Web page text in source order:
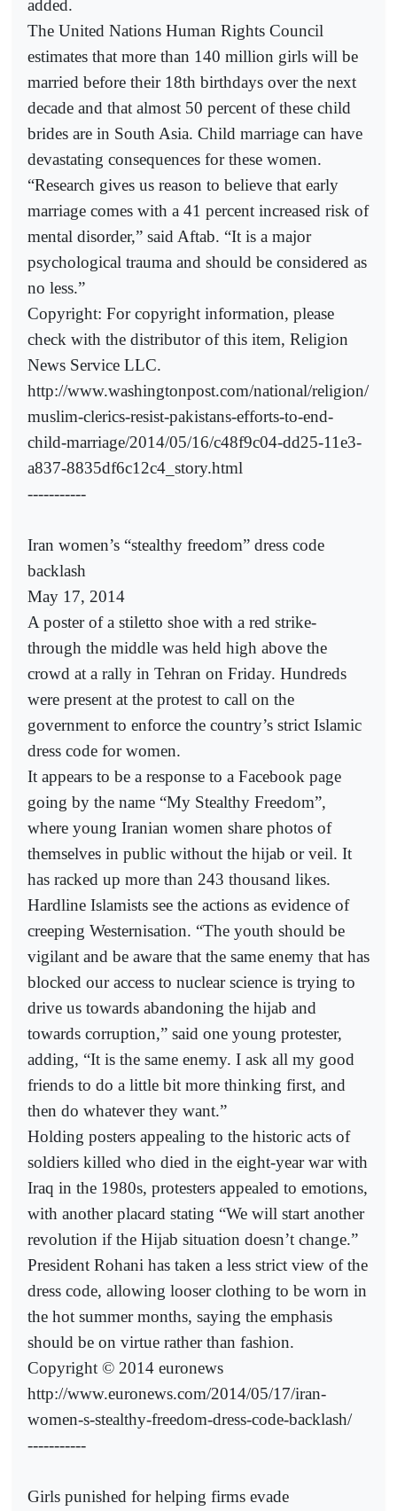
added.
The United Nations Human Rights Council
estimates that more than 140 million girls will be
married before their 18th birthdays over the next
decade and that almost 50 percent of these child
brides are in South Asia. Child marriage can have
devastating consequences for these women.
“Research gives us reason to believe that early
marriage comes with a 41 percent increased risk of
mental disorder,” said Aftab. “It is a major
psychological trauma and should be considered as
no less.”
Copyright: For copyright information, please
check with the distributor of this item, Religion
News Service LLC.
http://www.washingtonpost.com/national/religion/
muslim-clerics-resist-pakistans-efforts-to-end-
child-marriage/2014/05/16/c48f9c04-dd25-11e3-
a837-8835df6c12c4_story.html
-----------
Iran women’s “stealthy freedom” dress code
backlash
May 17, 2014
A poster of a stiletto shoe with a red strike-
through the middle was held high above the
crowd at a rally in Tehran on Friday. Hundreds
were present at the protest to call on the
government to enforce the country’s strict Islamic
dress code for women.
It appears to be a response to a Facebook page
going by the name “My Stealthy Freedom”,
where young Iranian women share photos of
themselves in public without the hijab or veil. It
has racked up more than 243 thousand likes.
Hardline Islamists see the actions as evidence of
creeping Westernisation. “The youth should be
vigilant and be aware that the same enemy that has
blocked our access to nuclear science is trying to
drive us towards abandoning the hijab and
towards corruption,” said one young protester,
adding, “It is the same enemy. I ask all my good
friends to do a little bit more thinking first, and
then do whatever they want.”
Holding posters appealing to the historic acts of
soldiers killed who died in the eight-year war with
Iraq in the 1980s, protesters appealed to emotions,
with another placard stating “We will start another
revolution if the Hijab situation doesn’t change.”
President Rohani has taken a less strict view of the
dress code, allowing looser clothing to be worn in
the hot summer months, saying the emphasis
should be on virtue rather than fashion.
Copyright © 2014 euronews
http://www.euronews.com/2014/05/17/iran-
women-s-stealthy-freedom-dress-code-backlash/
-----------
Girls punished for helping firms evade